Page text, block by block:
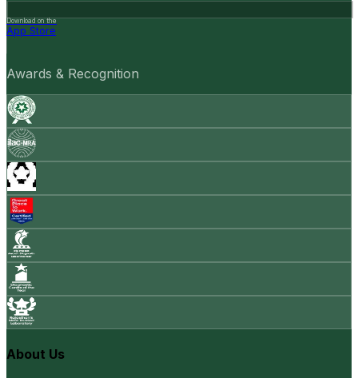
Download on the
App Store
Awards & Recognition
About Us